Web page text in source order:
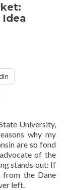
University,
why my
are so fond
of the
stands out: If
from the Dane
left.